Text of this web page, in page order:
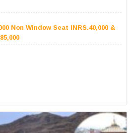
Non Window Seat INRS.40,000 &